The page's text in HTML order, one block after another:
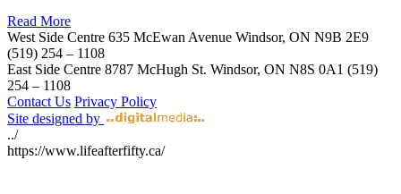
Read More
West Side Centre 635 McEwan Avenue Windsor, ON N9B 2E9
(519) 254 – 1108
East Side Centre 8787 McHugh St. Windsor, ON N8S 0A1 (519)
254 – 1108
Contact Us Privacy Policy
Site designed by
../
https://www.lifeafterfifty.ca/